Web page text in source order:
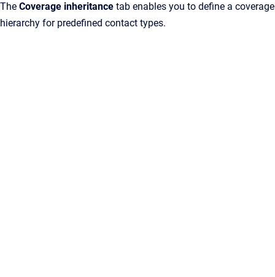
The Coverage inheritance tab enables you to define a coverage
hierarchy for predefined contact types.